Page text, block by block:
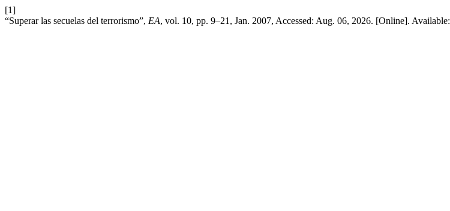
[1]
“Superar las secuelas del terrorismo”, EA, vol. 10, pp. 9–21, Jan. 2007, Accessed: Aug. 06, 2026. [Online]. Available: